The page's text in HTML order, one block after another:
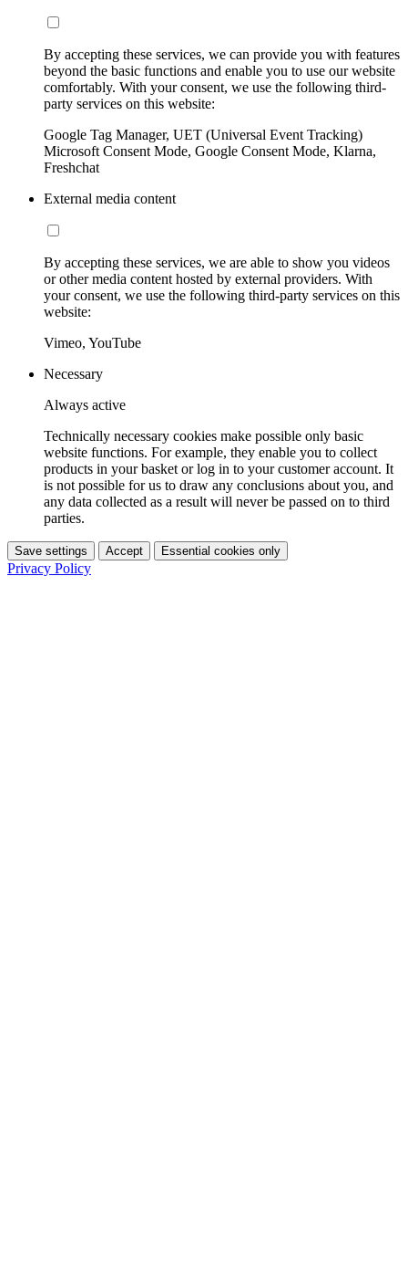
By accepting these services, we can provide you with features
beyond the basic functions and enable you to use our website
comfortably. With your consent, we use the following third-
party services on this website:
Google Tag Manager, UET (Universal Event Tracking)
Microsoft Consent Mode, Google Consent Mode, Klarna,
Freshchat
External media content
By accepting these services, we are able to show you videos
or other media content hosted by external providers. With
your consent, we use the following third-party services on this
website:
Vimeo, YouTube
Necessary
Always active
Technically necessary cookies make possible only basic
website functions. For example, they enable you to collect
products in your basket or log in to your customer account. It
is not possible for us to draw any conclusions about you, and
any data collected as a result will never be passed on to third
parties.
Save settings Accept Essential cookies only
Privacy Policy